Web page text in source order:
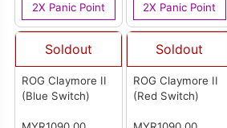
2X Panic Point
2X Panic Point
Soldout
ROG Claymore II
(Blue Switch)
Soldout
ROG Claymore II
(Red Switch)